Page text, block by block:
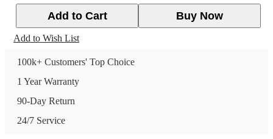
Buy Now
Add to Cart
Add to Wish List
100k+ Customers' Top Choice
1 Year Warranty
90-Day Return
24/7 Service